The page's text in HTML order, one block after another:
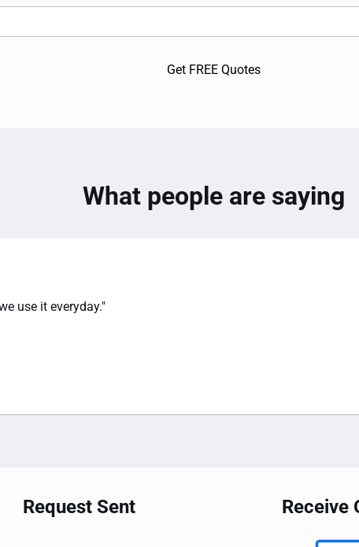
Get FREE Quotes
What people are saying
use it everyday."
Request Sent Receive